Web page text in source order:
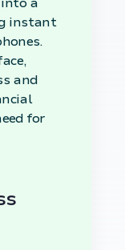
instant
and
for